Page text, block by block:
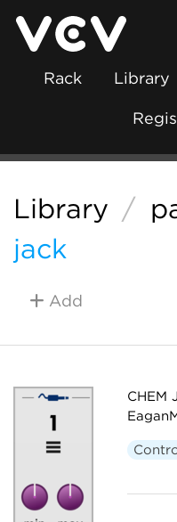
Rack Library
Library /
jack
Add
CHEM